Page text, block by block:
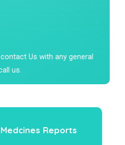
Us with any general
us.
Reports